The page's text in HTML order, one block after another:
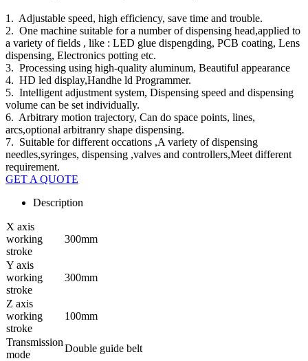
1. Adjustable speed, high efficiency, save time and trouble.
2. One machine suitable for a number of dispensing head,applied to
a variety of fields , like : LED glue dispengding, PCB coating, Lens
dispensing, Electronics potting etc.
3. Processing using high-quality aluminum, Beautiful appearance
4. HD led display,Handhe ld Programmer.
5. Intelligent adjustment system, Dispensing speed and dispensing
volume can be set individually.
6. Arbitrary motion trajectory, Can do space points, lines,
arcs,optional arbitranry shape dispensing.
7. Suitable for different occations ,A variety of dispensing
needles,syringes, dispensing ,valves and controllers,Meet different
requirement.
GET A QUOTE
Description
X axis
working
stroke
300mm
Y axis
working
stroke
300mm
Z axis
working
stroke
100mm
Transmission
mode
Double guide belt